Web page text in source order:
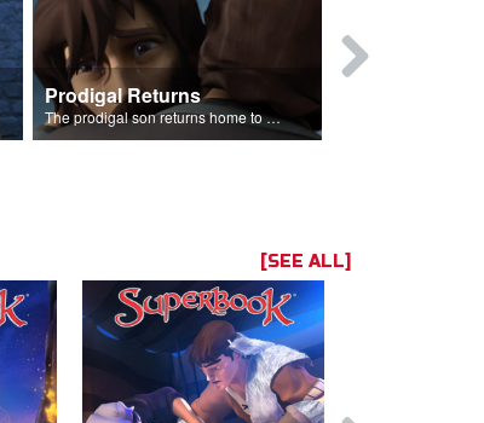
Prodigal Returns
The prodigal son returns home to his father.
[SEE ALL]